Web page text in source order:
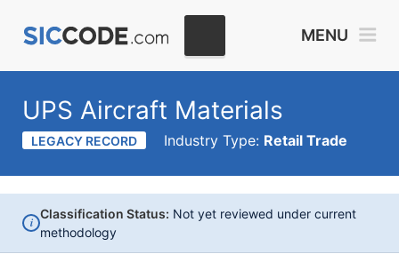
MENU
UPS Aircraft Materials
LEGACY RECORD Industry Type: Retail Trade
i
Classification Status: Not yet reviewed under current
methodology